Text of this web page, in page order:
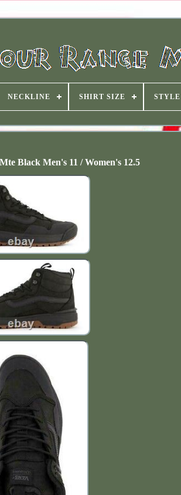
NECKLINE SHIRT SIZE STYLE
Black Men's 11 / Women's 12.5